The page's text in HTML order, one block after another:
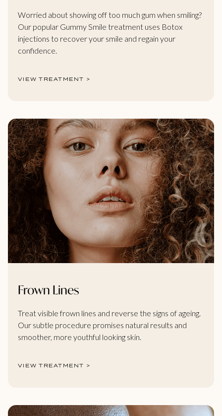
Worried about showing off too much gum when smiling?
Our popular Gummy Smile treatment uses Botox
injections to recover your smile and regain your
confidence.
VIEW TREATMENT >
Frown Lines
Treat visible frown lines and reverse the signs of ageing.
Our subtle procedure promises natural results and
smoother, more youthful looking skin.
VIEW TREATMENT >